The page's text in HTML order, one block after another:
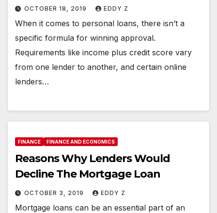
OCTOBER 18, 2019 EDDY Z
When it comes to personal loans, there isn’t a
specific formula for winning approval.
Requirements like income plus credit score vary
from one lender to another, and certain online
lenders…
FINANCE FINANCE AND ECONOMICS
Reasons Why Lenders Would
Decline The Mortgage Loan
OCTOBER 3, 2019 EDDY Z
Mortgage loans can be an essential part of an